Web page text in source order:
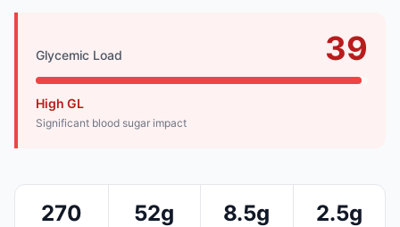
Glycemic Load 39
High GL
Significant blood sugar impact
270 52g 8.5g 2.5g